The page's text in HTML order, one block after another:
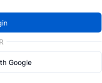
Google